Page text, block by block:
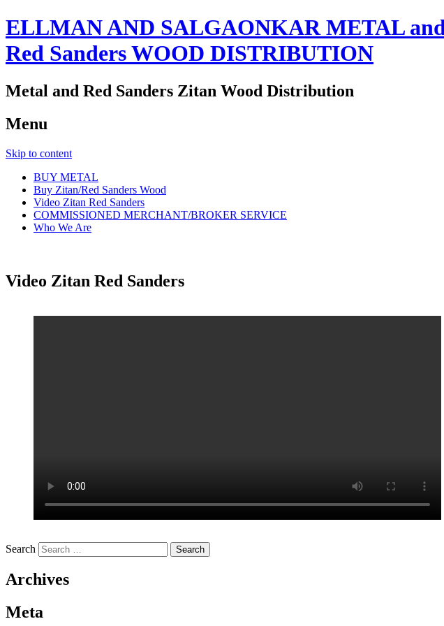
ELLMAN AND SALGAONKAR METAL
Red Sanders WOOD DISTRIBUTION
Metal and Red Sanders Zitan Wood Distribution
Menu
Skip to content
BUY METAL
Buy Zitan/Red Sanders Wood
Video Zitan Red Sanders
COMMISSIONED MERCHANT/BROKER SERVICE
Who We Are
Video Zitan Red Sanders
Search
Archives
Meta